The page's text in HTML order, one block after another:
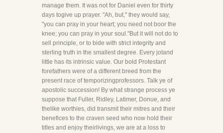
manage them. It was not for Daniel even for thirty
days togive up prayer. "Ah, but," they would say,
"you can pray in your heart; you need not boor the
knee; you can pray in your soul."But it will not do to
sell principle, or to bide with strict integrity and
sterling truth in the smallest degree. Every jotand
little has its intrinsic value. Our bold Protestant
forefathers were of a different breed from the
present race of temporizingprofessors. Talk ye of
apostolic succession! By what strange process ye
suppose that Fuller, Ridley, Latimer, Donue, and
thelike worthies, did transmit their mitres and their
benefices to the craven seed who now hold their
titles and enjoy theirlivings, we are at a loss to